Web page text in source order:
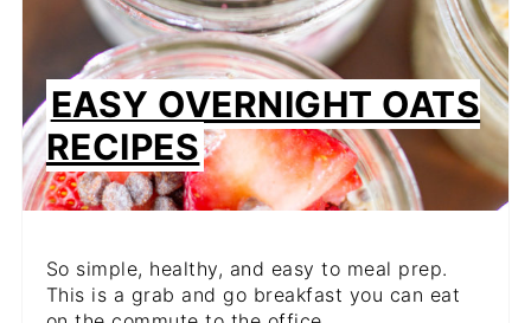
EASY OVERNIGHT OATS
RECIPES
So simple, healthy, and easy to meal prep.
This is a grab and go breakfast you can eat